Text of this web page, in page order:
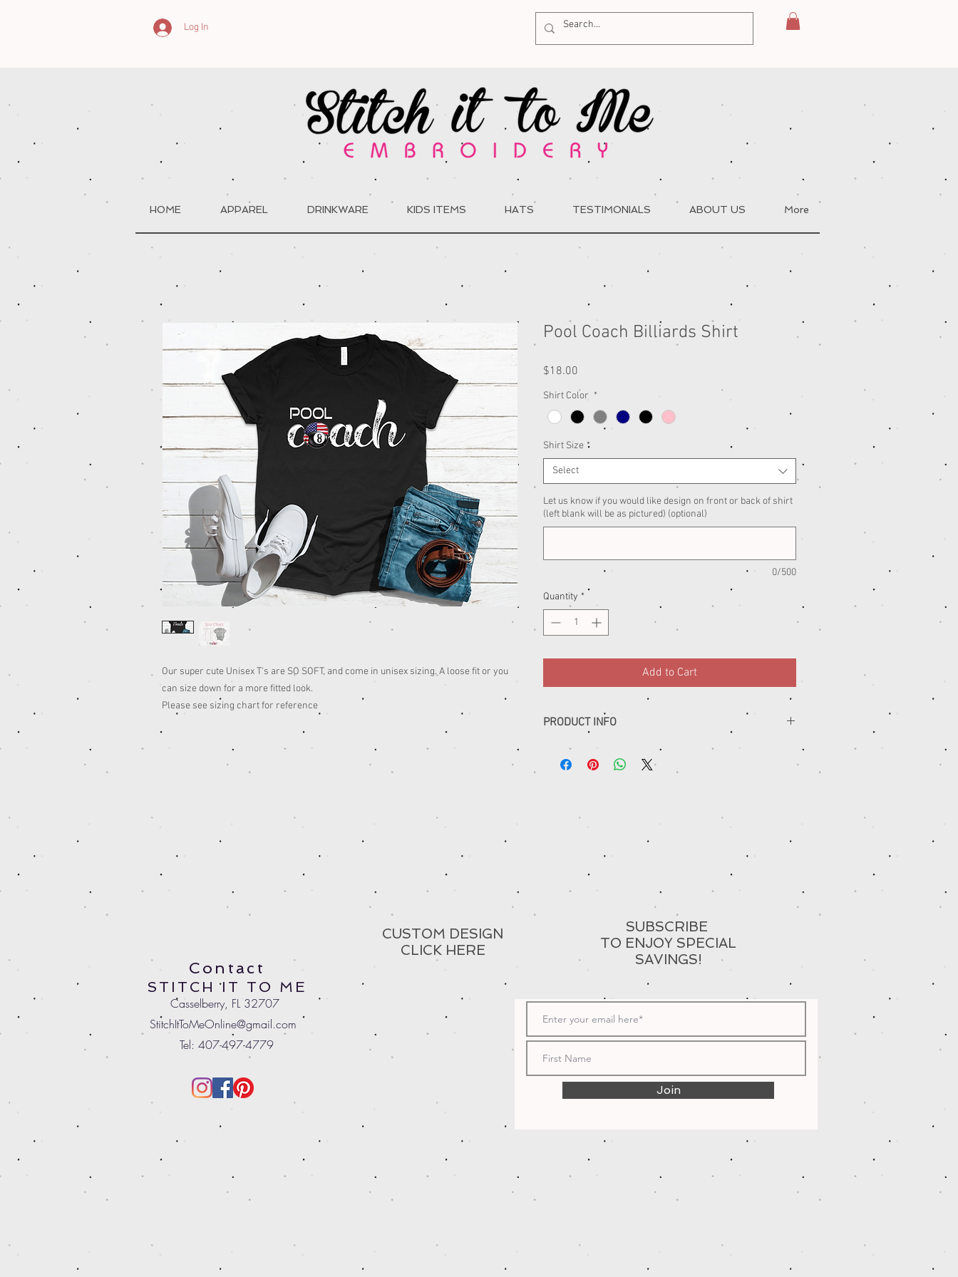
Log In
HOME APPAREL DRINKWARE KIDS ITEMS HATS TESTIMONIALS ABOUT US More
Our super cute Unisex T's are SO SOFT, and come in unisex sizing. A loose fit or you
can size down for a more fitted look.
Please see sizing chart for reference
Pool Coach Billiards Shirt
$18.00
Shirt Color *
Shirt Size *
Select
Let us know if you would like design on front or back of shirt
(left blank will be as pictured) (optional)
0/500
Quantity *
Add to Cart
PRODUCT INFO
Contact
STITCH IT TO ME
Casselberry, FL 32707
StitchItToMeOnline@gmail.com
Tel: 407-497-4779
CUSTOM DESIGN
CLICK HERE
SUBSCRIBE
TO ENJOY SPECIAL
SAVINGS!
Join